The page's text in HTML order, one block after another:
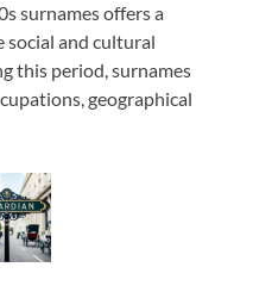
surnames offers a
social and cultural
this period, surnames
geographical